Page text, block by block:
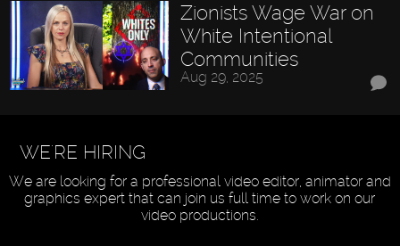
Zionists Wage War on
White Intentional
Communities
Aug 29, 2025
WE'RE HIRING
We are looking for a professional video editor, animator and
graphics expert that can join us full time to work on our
video productions.